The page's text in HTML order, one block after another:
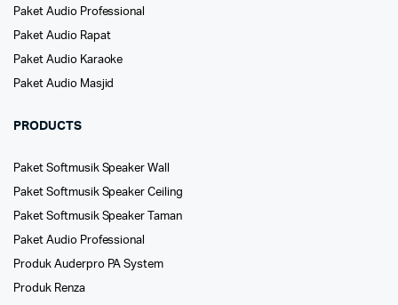
Paket Audio Professional
Paket Audio Rapat
Paket Audio Karaoke
Paket Audio Masjid
PRODUCTS
Paket Softmusik Speaker Wall
Paket Softmusik Speaker Ceiling
Paket Softmusik Speaker Taman
Paket Audio Professional
Produk Auderpro PA System
Produk Renza